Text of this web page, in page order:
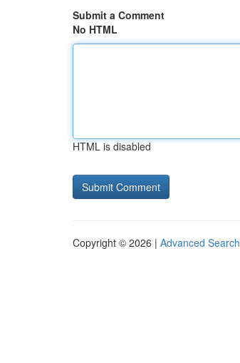
Submit a Comment
No HTML
HTML is disabled
Copyright © 2026 | Advanced Search